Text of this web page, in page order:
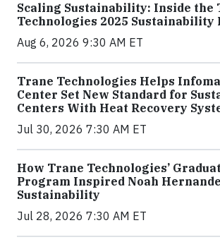
Scaling Sustainability: Inside the
Technologies 2025 Sustainability
Aug 6, 2026 9:30 AM ET
Trane Technologies Helps
Center Set New Standard for
Centers With Heat Recovery
Jul 30, 2026 7:30 AM ET
How Trane Technologies’
Program Inspired Noah
Sustainability
Jul 28, 2026 7:30 AM ET